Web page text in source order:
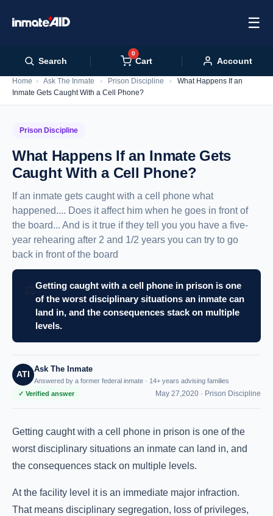
☰
Search
0
Cart Account
Home › Ask The Inmate › Prison Discipline ›
What Happens If an
Inmate Gets Caught With a Cell Phone?
Prison Discipline
What Happens If an Inmate Gets
Caught With a Cell Phone?
If an inmate gets caught with a cell phone what
happened.... Does it affect him when he goes in front of
the board... And is it true if they tell you you have a five-
year rehearing after 2 and 1/2 years you can try to go
back in front of the board
Getting caught with a cell phone in prison is one
of the worst disciplinary situations an inmate can
land in, and the consequences stack on multiple
levels.
ATI
Ask The Inmate
Answered by a former federal inmate · 14+ years advising families
✓ Verified answer
May 27,2020 · Prison Discipline
Getting caught with a cell phone in prison is one of the
worst disciplinary situations an inmate can land in, and
the consequences stack on multiple levels.
At the facility level it is an immediate major infraction.
That means disciplinary segregation, loss of privileges,